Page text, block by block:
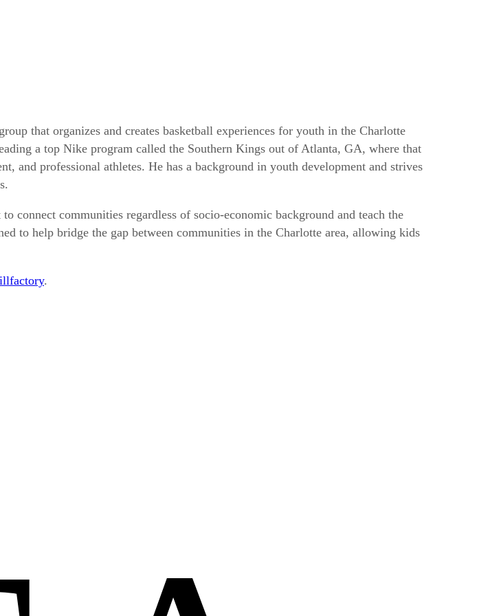
that organizes and creates basketball experiences for youth in the Charlotte
a top Nike program called the Southern Kings out of Atlanta, GA, where that
and professional athletes. He has a background in youth development and strives
connect communities regardless of socio-economic background and teach the
to help bridge the gap between communities in the Charlotte area, allowing kids
.